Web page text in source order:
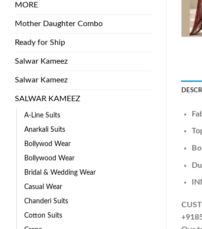
MORE
Mother Daughter Combo
Ready for Ship
Salwar Kameez
Salwar Kameez
SALWAR KAMEEZ
A-Line Suits
Anarkali Suits
Bollywod Wear
Bollywood Wear
Bridal & Wedding Wear
Casual Wear
Chanderi Suits
Cotton Suits